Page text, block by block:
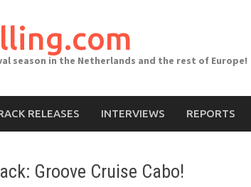
season in the Netherlands and the rest of Europe!
RELEASES INTERVIEWS REPORTS
Groove Cruise Cabo!